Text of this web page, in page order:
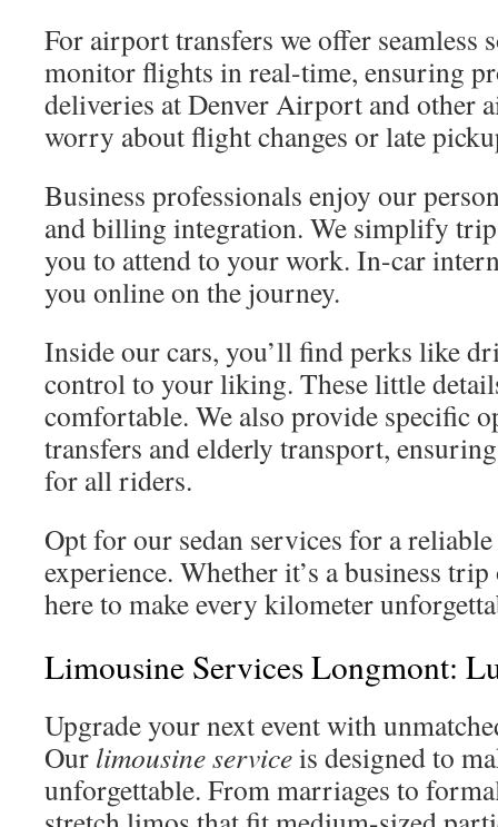
For airport transfers we offer seamless
monitor flights in real-time, ensuring
deliveries at Denver Airport and other
worry about flight changes or late
Business professionals enjoy our
and billing integration. We simplify
you to attend to your work. In-car
you online on the journey.
Inside our cars, you’ll find perks like
control to your liking. These little
comfortable. We also provide specific
transfers and elderly transport,
for all riders.
Opt for our sedan services for a
experience. Whether it’s a business
here to make every kilometer
Limousine Services Longmont:
Upgrade your next event with
Our limousine serviceis designed to
unforgettable. From marriages to